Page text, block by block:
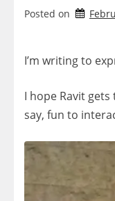
Posted on
I’m writing to
I hope Ravit
say, fun to